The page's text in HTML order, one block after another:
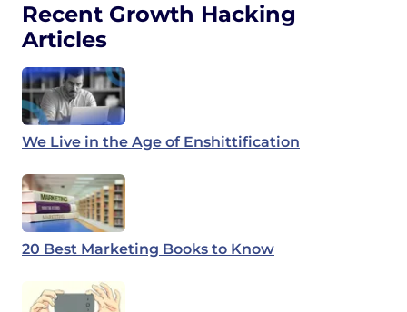
Recent Growth Hacking
Articles
We Live in the Age of Enshittification
20 Best Marketing Books to Know